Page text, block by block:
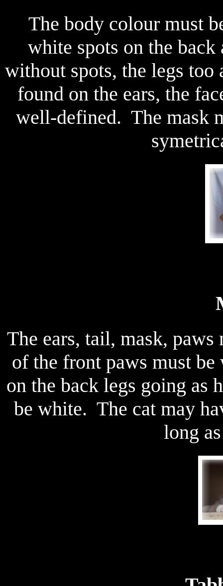
The body colour must
white spots on the
without spots, the legs too
found on the ears, the
well-defined. The mask
The ears, tail, mask,
of the front paws must
on the back legs going as
be white. The cat may
long